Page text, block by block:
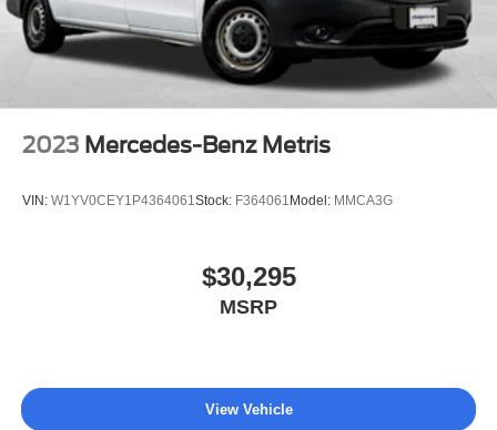
2023 Mercedes-Benz Metris
VIN: W1YV0CEY1P4364061 Stock: F364061 Model: MMCA3G
$30,295
MSRP
View Vehicle